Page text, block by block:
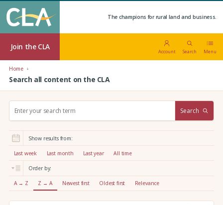
The champions for rural land and business.
Join the CLA
Account Search Menu
Home
Search all content on the CLA
r
:
Search
Show results from:
Last week Last month Last year All time
Order by:
A → Z Z → A Newest first Oldest first Relevance